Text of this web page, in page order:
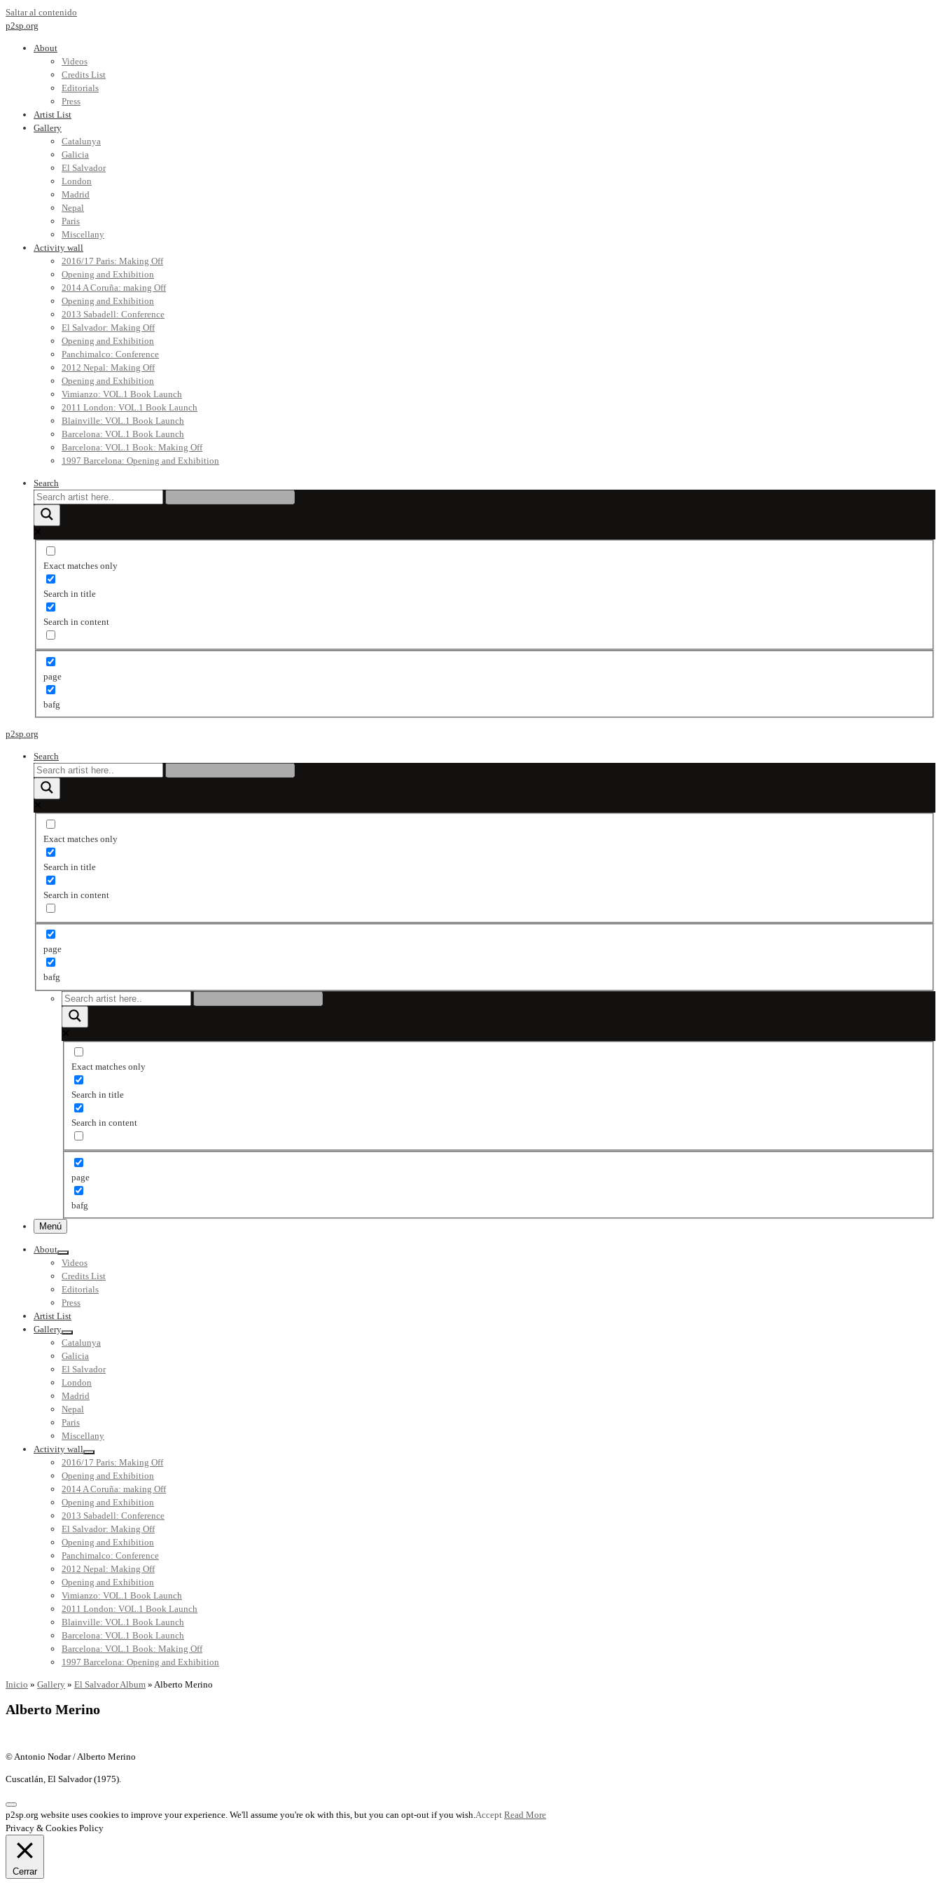
Saltar al contenido
p2sp.org
About
Videos
Credits List
Editorials
Press
Artist List
Gallery
Catalunya
Galicia
El Salvador
London
Madrid
Nepal
Paris
Miscellany
Activity wall
2016/17 Paris: Making Off
Opening and Exhibition
2014 A Coruña: making Off
Opening and Exhibition
2013 Sabadell: Conference
El Salvador: Making Off
Opening and Exhibition
Panchimalco: Conference
2012 Nepal: Making Off
Opening and Exhibition
Vimianzo: VOL.1 Book Launch
2011 London: VOL.1 Book Launch
Blainville: VOL.1 Book Launch
Barcelona: VOL.1 Book Launch
Barcelona: VOL.1 Book: Making Off
1997 Barcelona: Opening and Exhibition
Search
Exact matches only
Search in title
Search in content
page
bafg
p2sp.org
Search
Exact matches only
Search in title
Search in content
page
bafg
Exact matches only
Search in title
Search in content
page
bafg
Menú
About
Videos
Credits List
Editorials
Press
Artist List
Gallery
Catalunya
Galicia
El Salvador
London
Madrid
Nepal
Paris
Miscellany
Activity wall
2016/17 Paris: Making Off
Opening and Exhibition
2014 A Coruña: making Off
Opening and Exhibition
2013 Sabadell: Conference
El Salvador: Making Off
Opening and Exhibition
Panchimalco: Conference
2012 Nepal: Making Off
Opening and Exhibition
Vimianzo: VOL.1 Book Launch
2011 London: VOL.1 Book Launch
Blainville: VOL.1 Book Launch
Barcelona: VOL.1 Book Launch
Barcelona: VOL.1 Book: Making Off
1997 Barcelona: Opening and Exhibition
Inicio » Gallery » El Salvador Album » Alberto Merino
Alberto Merino
© Antonio Nodar / Alberto Merino
Cuscatlán, El Salvador (1975).
p2sp.org website uses cookies to improve your experience. We'll assume you're ok with this, but you can opt-out if you wish.Accept Read More
Privacy & Cookies Policy
Cerrar